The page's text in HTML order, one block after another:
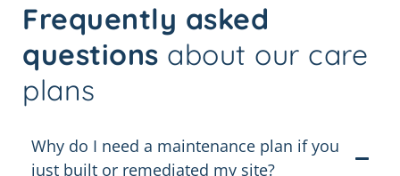
Frequently asked
questions about our care
plans
Why do I need a maintenance plan if you
just built or remediated my site?